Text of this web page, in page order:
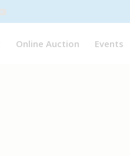
Online Auction Events